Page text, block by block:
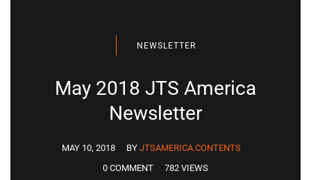
NEWSLETTER
May 2018 JTS America
Newsletter
MAY 10, 2018 BY JTSAMERICA.CONTENTS
0 COMMENT
782 VIEWS